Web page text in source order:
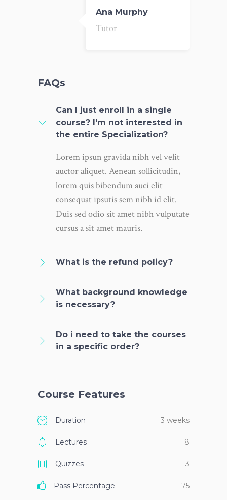
Ana Murphy
Tutor
FAQs
Can I just enroll in a single
course? I'm not interested in
the entire Specialization?
Lorem ipsun gravida nibh vel velit
auctor aliquet. Aenean sollicitudin,
lorem quis bibendum auci elit
consequat ipsutis sem nibh id elit.
Duis sed odio sit amet nibh vulputate
cursus a sit amet mauris.
What is the refund policy?
What background knowledge
is necessary?
Do i need to take the courses
in a specific order?
Course Features
Duration 3 weeks
Lectures 8
Quizzes 3
Pass Percentage 75